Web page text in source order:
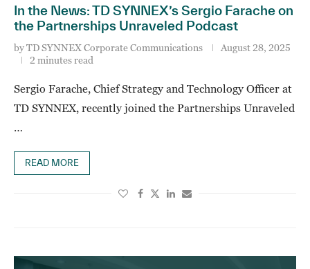
In the News: TD SYNNEX’s Sergio Farache on
the Partnerships Unraveled Podcast
byTD SYNNEX Corporate Communications
August 28, 2025
2 minutes read
Sergio Farache, Chief Strategy and Technology Officer at
TD SYNNEX, recently joined the Partnerships Unraveled
…
READ MORE